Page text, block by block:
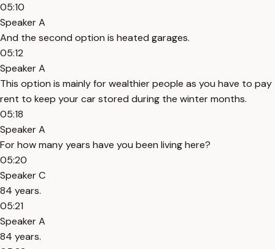
05:10
Speaker A
And the second option is heated garages.
05:12
Speaker A
This option is mainly for wealthier people as you have to pay
rent to keep your car stored during the winter months.
05:18
Speaker A
For how many years have you been living here?
05:20
Speaker C
84 years.
05:21
Speaker A
84 years.